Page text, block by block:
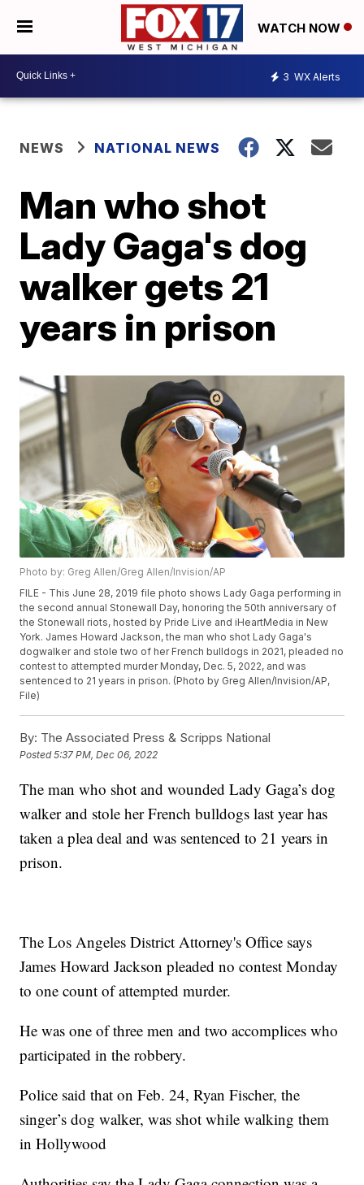
WATCH NOW
3 WX Alerts
NEWS NATIONAL NEWS
Man who shot
Lady Gaga's dog
walker gets 21
years in prison
Photo by: Greg Allen/Greg Allen/Invision/AP
FILE - This June 28, 2019 file photo shows Lady Gaga performing in
the second annual Stonewall Day, honoring the 50th anniversary of
the Stonewall riots, hosted by Pride Live and iHeartMedia in New
York. James Howard Jackson, the man who shot Lady Gaga's
dogwalker and stole two of her French bulldogs in 2021, pleaded no
contest to attempted murder Monday, Dec. 5, 2022, and was
sentenced to 21 years in prison. (Photo by Greg Allen/Invision/AP,
File)
By: The Associated Press & Scripps National
Posted5:37 PM, Dec 06, 2022
The man who shot and wounded Lady Gaga’s dog
walker and stole her French bulldogs last year has
taken a plea deal and was sentenced to 21 years in
prison.
The Los Angeles District Attorney's Office says
James Howard Jackson pleaded no contest Monday
to one count of attempted murder.
He was one of three men and two accomplices who
participated in the robbery.
Police said that on Feb. 24, Ryan Fischer, the
singer’s dog walker, was shot while walking them
in Hollywood